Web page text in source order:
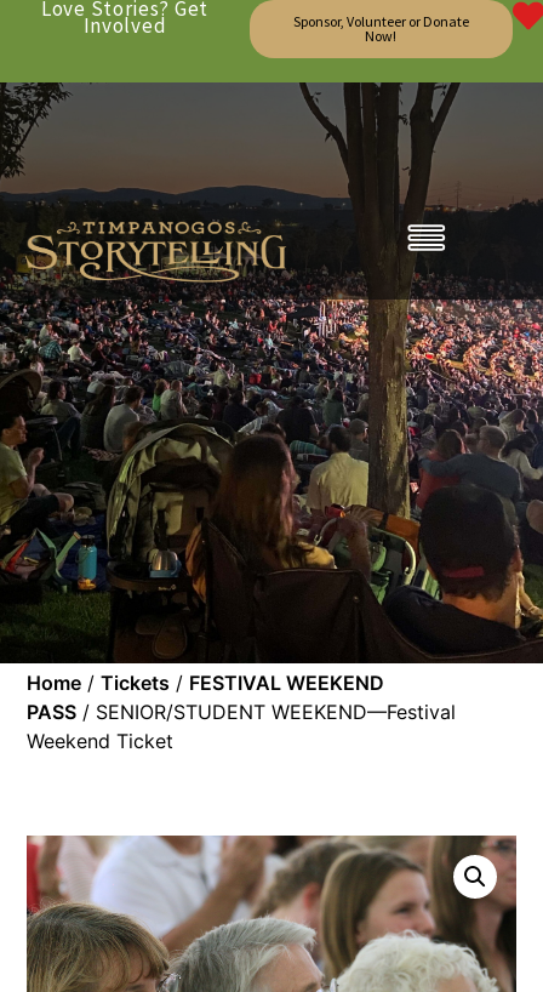
Love Stories? Get
Involved
Sponsor, Volunteer or Donate
Now!
Home /Tickets / FESTIVAL WEEKEND
PASS / SENIOR/STUDENT WEEKEND—Festival
Weekend Ticket